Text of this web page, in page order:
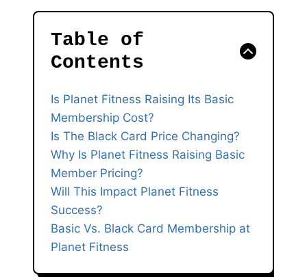
Table of
Contents
Is Planet Fitness Raising Its Basic
Membership Cost?
Is The Black Card Price Changing?
Why Is Planet Fitness Raising Basic
Member Pricing?
Will This Impact Planet Fitness
Success?
Basic Vs. Black Card Membership at
Planet Fitness